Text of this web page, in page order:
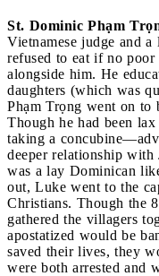
St. Dominic Phạm
Vietnamese judge and
refused to eat if no
alongside him. He
daughters (which was
Phạm Trọng went on to
Though he had been
taking a
deeper relationship with
was a lay Dominican
out, Luke went to the
Christians. Though the
gathered the villagers
apostatized would be
saved their lives, they
were both arrested and